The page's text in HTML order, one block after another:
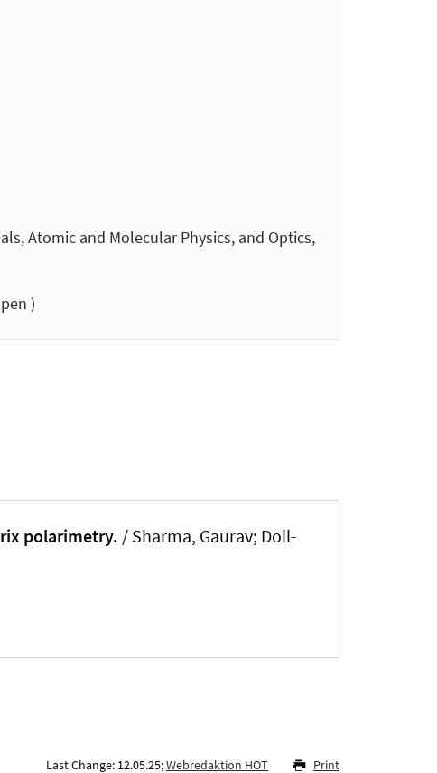
Atomic and Molecular Physics, and Optics,
)
polarimetry. / Sharma, Gaurav; Doll-
Last Change: 12.05.25;Webredaktion HOT Print